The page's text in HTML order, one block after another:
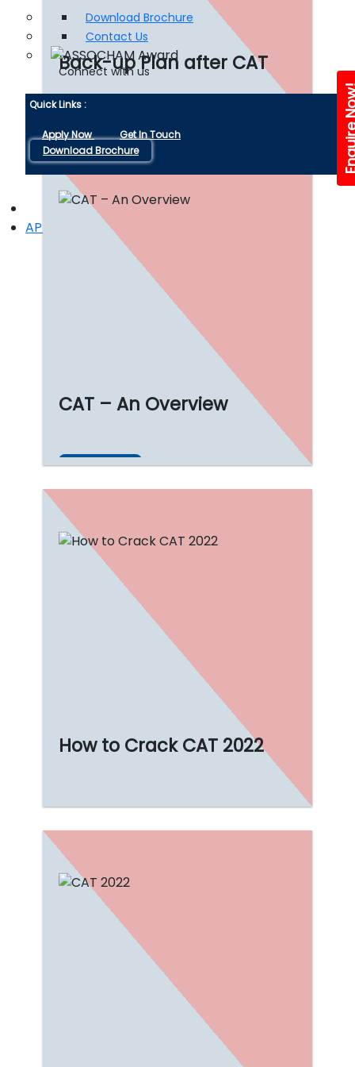
Download Brochure
Contact Us
Connect with us
Quick Links :
Apply Now
Get In Touch
Download Brochure
APPLY NOW
Back-up Plan after CAT
Read More
CAT – An Overview
Read More
How to Crack CAT 2022
for the
Read More